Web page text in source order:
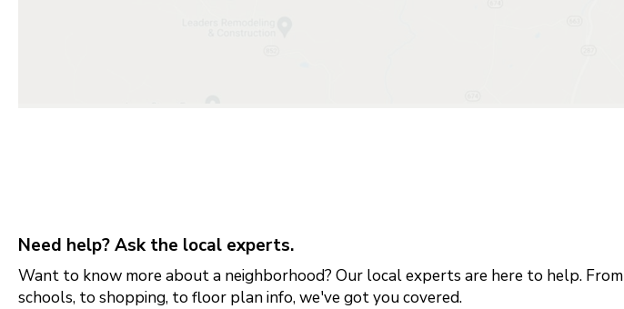
Need help? Ask the local experts.
Want to know more about a neighborhood? Our local experts are here to help. From
schools, to shopping, to floor plan info, we've got you covered.